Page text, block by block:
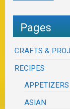
Pages
CRAFTS &
RECIPES
APPETIZERS
ASIAN